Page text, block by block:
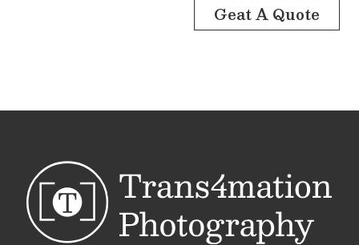
Geat A Quote